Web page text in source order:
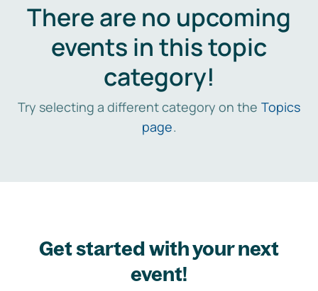
There are no upcoming
events in this topic
category!
Try selecting a different category on the Topics
page.
Get started with your next
event!